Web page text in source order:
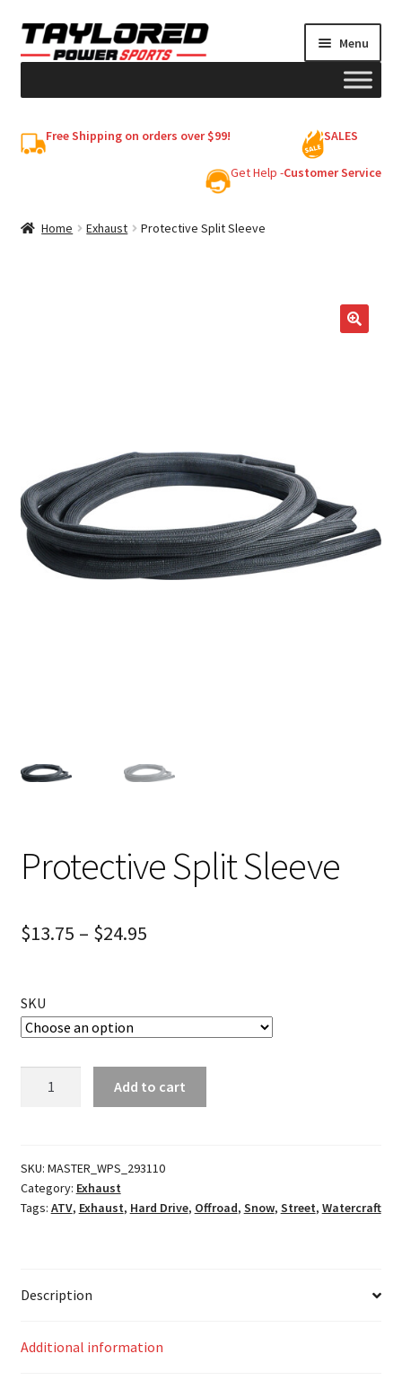
Skip
to
Skip
to
Menu
Free Shipping on orders over $99! SALES
Get Help -Customer Service
Home Exhaust Protective Split Sleeve
Protective Split Sleeve
$13.75 – $24.95
SKU
Add to cart
SKU: MASTER_WPS_293110
Category: Exhaust
Tags: ATV, Exhaust, Hard Drive, Offroad, Snow, Street, Watercraft
Description
Additional information